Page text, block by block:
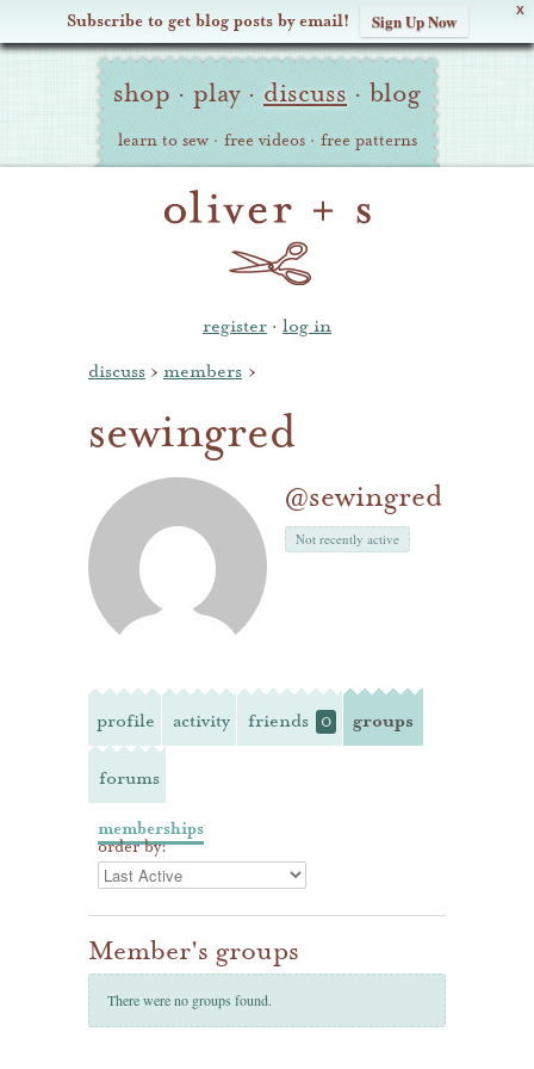
X
Subscribe to get blog posts by email! Sign Up Now
Oliver Site
Navigation
shop · play · discuss · blog
learn to sew · free videos · free patterns
register · log in
discuss › members ›
sewingred
@sewingred
Not recently active
profile activity friends 0 groups
forums
memberships
order by:
Member's groups
There were no groups found.